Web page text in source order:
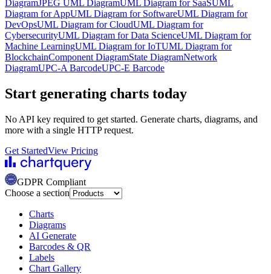
DiagramJPEG UML DiagramUML Diagram for SaaSUML
Diagram for AppUML Diagram for SoftwareUML Diagram for
DevOpsUML Diagram for CloudUML Diagram for
CybersecurityUML Diagram for Data ScienceUML Diagram for
Machine LearningUML Diagram for IoTUML Diagram for
BlockchainComponent DiagramState DiagramNetwork
DiagramUPC-A BarcodeUPC-E Barcode
Start generating charts today
No API key required to get started. Generate charts, diagrams, and
more with a single HTTP request.
Get StartedView Pricing
GDPR Compliant
Choose a section
Charts
Diagrams
AI Generate
Barcodes & QR
Labels
Chart Gallery